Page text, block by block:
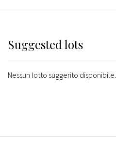
Suggested lots
Nessun lotto suggerito disponibile.